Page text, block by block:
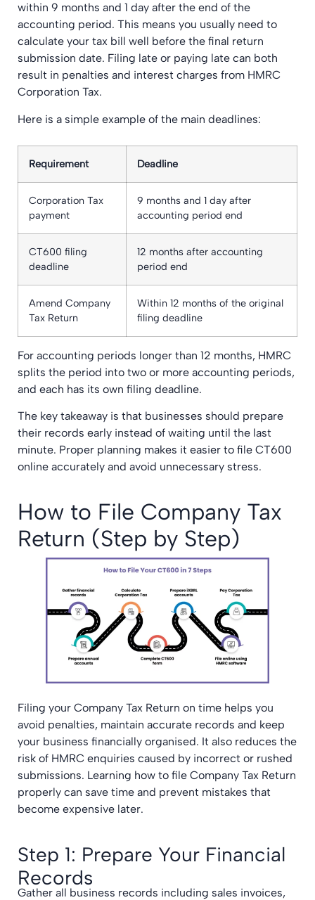
within 9 months and 1 day after the end of the
accounting period. This means you usually need to
calculate your tax bill well before the final return
submission date. Filing late or paying late can both
result in penalties and interest charges from HMRC
Corporation Tax.
Here is a simple example of the main deadlines:
Requirement Deadline
Corporation Tax
payment
9 months and 1 day after
accounting period end
CT600 filing
deadline
12 months after accounting
period end
Amend Company
Tax Return
Within 12 months of the original
filing deadline
For accounting periods longer than 12 months, HMRC
splits the period into two or more accounting periods,
and each has its own filing deadline.
The key takeaway is that businesses should prepare
their records early instead of waiting until the last
minute. Proper planning makes it easier to file CT600
online accurately and avoid unnecessary stress.
How to File Company Tax
Return (Step by Step)
Filing your Company Tax Return on time helps you
avoid penalties, maintain accurate records and keep
your business financially organised. It also reduces the
risk of HMRC enquiries caused by incorrect or rushed
submissions. Learning how to file Company Tax Return
properly can save time and prevent mistakes that
become expensive later.
Step 1: Prepare Your Financial
Records
Gather all business records including sales invoices,